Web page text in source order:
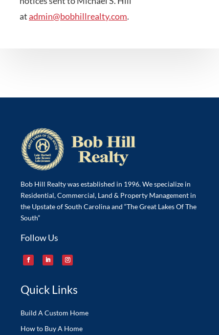
atadmin@bobhillrealty.com.
Bob Hill Realty was established in 1996. We specialize in
Residential, Commercial, Land & Property Management in
the Upstate of South Carolina and “The Great Lakes Of The
South”
Follow Us
Quick Links
Build A Custom Home
How to Buy A Home